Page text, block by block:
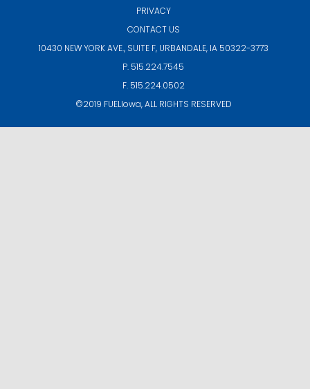
PRIVACY
CONTACT US
10430 NEW YORK AVE., SUITE F,URBANDALE, IA 50322-3773
P. 515.224.7545
F. 515.224.0502
©2019 FUELIowa, ALL RIGHTS RESERVED